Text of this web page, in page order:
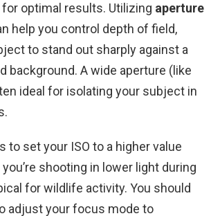
for optimal results. Utilizing aperture
help you control depth of field,
to stand out sharply against a
background. A wide aperture (like
ideal for isolating your subject in
to set your ISO to a higher value
shooting in lower light during
for wildlife activity. You should
adjust your focus mode to